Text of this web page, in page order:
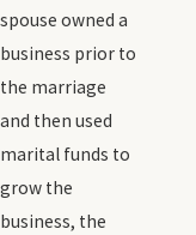
spouse owned a
business prior to
the marriage
and then used
marital funds to
grow the
business, the